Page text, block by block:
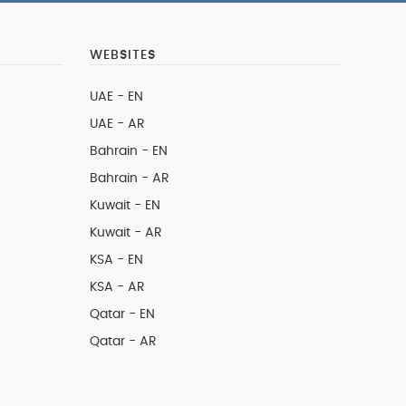
WEBSITES
UAE - EN
UAE - AR
Bahrain - EN
Bahrain - AR
Kuwait - EN
Kuwait - AR
KSA - EN
KSA - AR
Qatar - EN
Qatar - AR